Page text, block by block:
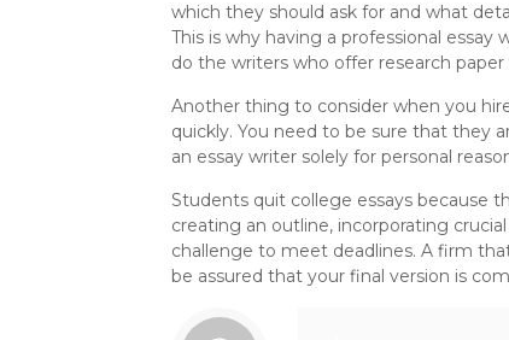
which they should ask for and what
This is why having a professional
do the writers who offer research
Another thing to consider when you
quickly. You need to be sure that they
an essay writer solely for personal
Students quit college essays because
creating an outline, incorporating
challenge to meet deadlines. A firm
be assured that your final version is